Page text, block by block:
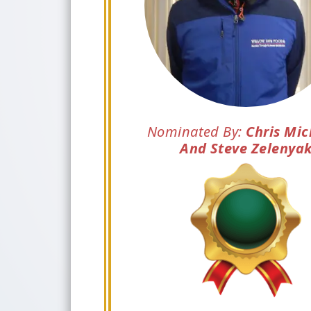
Nominated By: Chris
And Steve